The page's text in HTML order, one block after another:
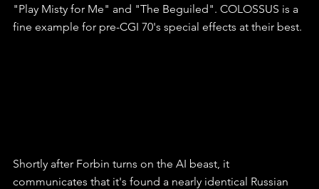
"Play Misty for Me" and "The Beguiled". COLOSSUS is a
fine example for pre-CGI 70's special effects at their best.
Shortly after Forbin turns on the AI beast, it
communicates that it's found a nearly identical Russian